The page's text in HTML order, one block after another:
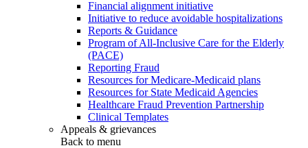
Financial alignment initiative
Initiative to reduce avoidable hospitalizations
Reports & Guidance
Program of All-Inclusive Care for the Elderly
(PACE)
Reporting Fraud
Resources for Medicare-Medicaid plans
Resources for State Medicaid Agencies
Healthcare Fraud Prevention Partnership
Clinical Templates
Appeals & grievances
Back to menu